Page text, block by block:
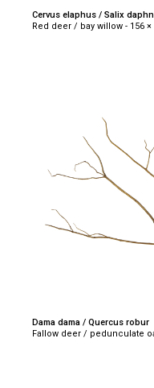
Cervus elaphus / Salix
Red deer / bay willow - 156 ×
Dama dama / Quercus robur
Fallow deer / pedunculate